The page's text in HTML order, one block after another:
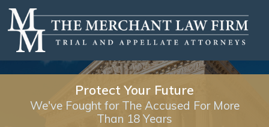
Protect Your Future
We've Fought for The Accused For More
Than 18 Years